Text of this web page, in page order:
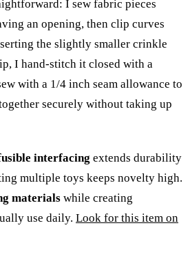
I sew fabric pieces
an opening, then clip curves
the slightly smaller crinkle
I hand-stitch it closed with a
with a 1/4 inch seam allowance to
securely without taking up
interfacing extends durability
multiple toys keeps novelty high.
materials while creating
use daily. Look for this item on